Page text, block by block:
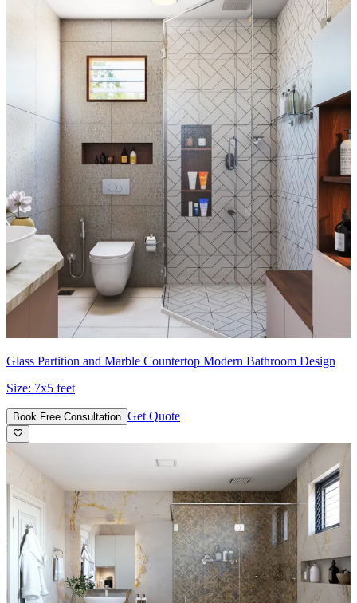
Glass Partition and Marble Countertop Modern Bathroom Design
Size: 7x5 feet
Book Free Consultation Get Quote